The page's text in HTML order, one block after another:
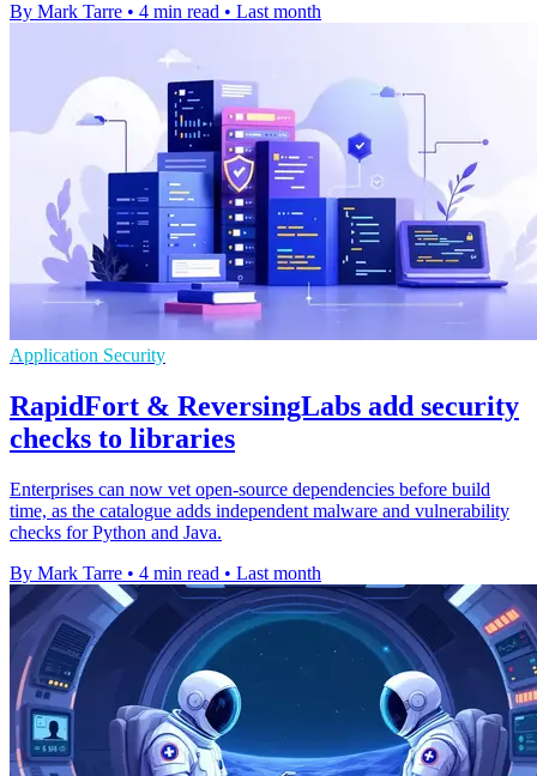
By Mark Tarre • 4 min read • Last month
Application Security
RapidFort & ReversingLabs add security
checks to libraries
Enterprises can now vet open-source dependencies before build
time, as the catalogue adds independent malware and vulnerability
checks for Python and Java.
By Mark Tarre • 4 min read • Last month